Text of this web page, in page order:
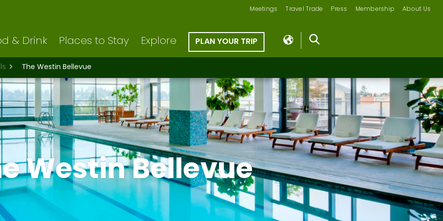
Meetings Travel Trade Press Membership About Us
& Drink Places to Stay Explore PLAN YOUR TRIP
The Westin Bellevue
Westin Bellevue